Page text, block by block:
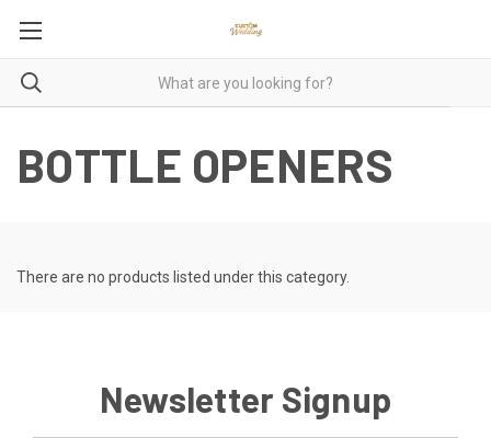
BOTTLE OPENERS
There are no products listed under this category.
Newsletter Signup